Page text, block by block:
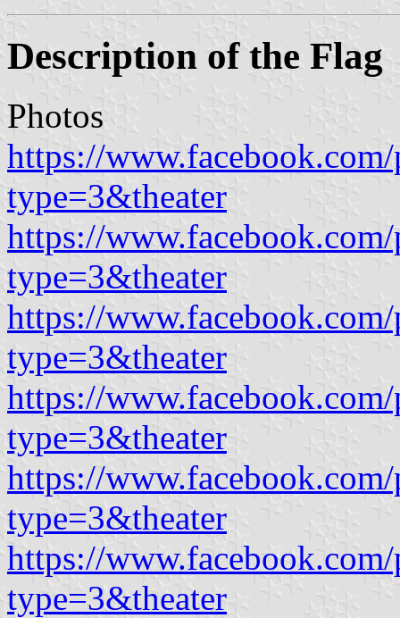
Description of the Flag
Photos
https://
type=3&theater
https://
type=3&theater
https://
type=3&theater
https://
type=3&theater
https://
type=3&theater
https://
type=3&theater